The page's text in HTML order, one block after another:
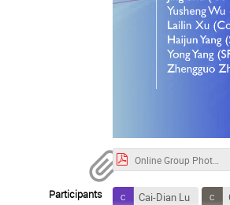
Online Group Photo.pdf
Participants Cai-Dian Lu